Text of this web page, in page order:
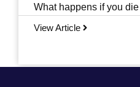
What happens if you
View Article